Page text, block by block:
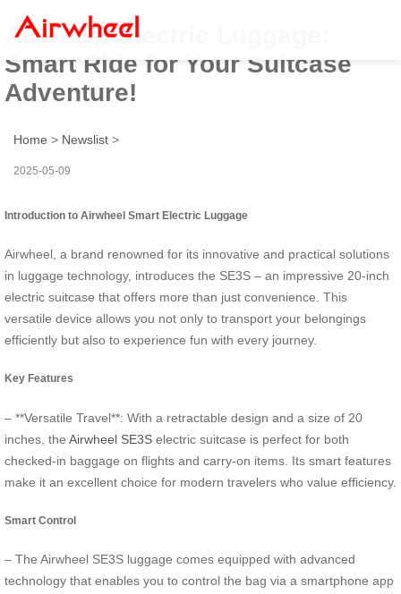
Airwheel Electric Luggage:
Smart Ride for Your Suitcase
Adventure!
Home > Newslist >
2025-05-09
Introduction to Airwheel Smart Electric Luggage
Airwheel, a brand renowned for its innovative and practical solutions
in luggage technology, introduces the SE3S – an impressive 20-inch
electric suitcase that offers more than just convenience. This
versatile device allows you not only to transport your belongings
efficiently but also to experience fun with every journey.
Key Features
– **Versatile Travel**: With a retractable design and a size of 20
inches, the Airwheel SE3S electric suitcase is perfect for both
checked-in baggage on flights and carry-on items. Its smart features
make it an excellent choice for modern travelers who value efficiency.
Smart Control
– The Airwheel SE3S luggage comes equipped with advanced
technology that enables you to control the bag via a smartphone app